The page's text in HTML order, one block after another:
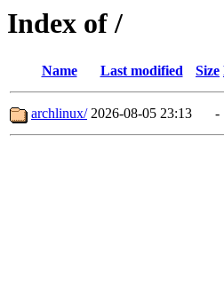
Index of /
Name Last modified Size
archlinux/ 2026-08-05 23:13 -